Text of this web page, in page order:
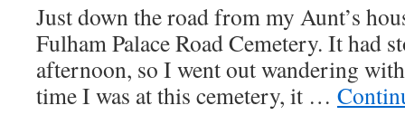
Drink
More
Just down the road from my Aunt’s
Fulham Palace Road Cemetery. It had
afternoon, so I went out wandering
time I was at this cemetery, it …